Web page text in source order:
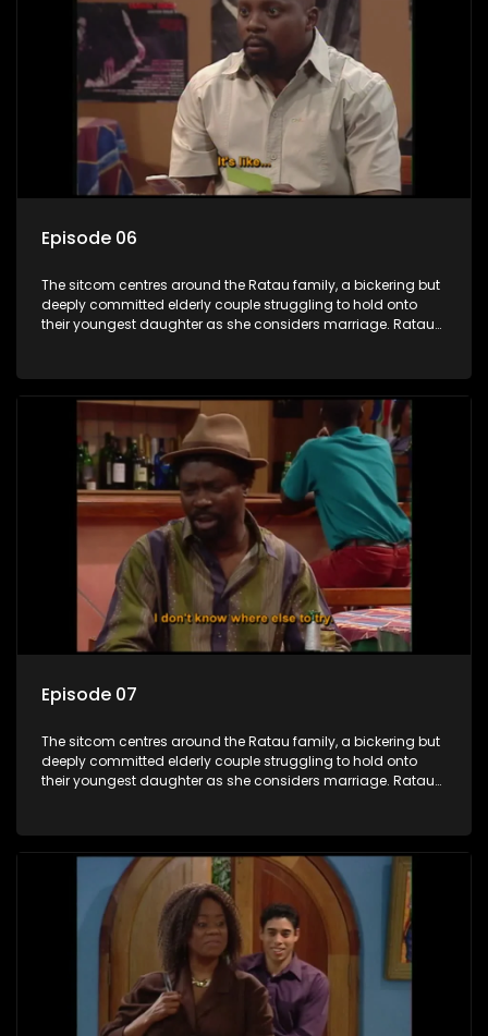
Episode 06
The sitcom centres around the Ratau family, a bickering but
deeply committed elderly couple struggling to hold onto
their youngest daughter as she considers marriage. Ratau
between the two of them.
Episode 07
The sitcom centres around the Ratau family, a bickering but
deeply committed elderly couple struggling to hold onto
their youngest daughter as she considers marriage. Ratau
between the two of them.